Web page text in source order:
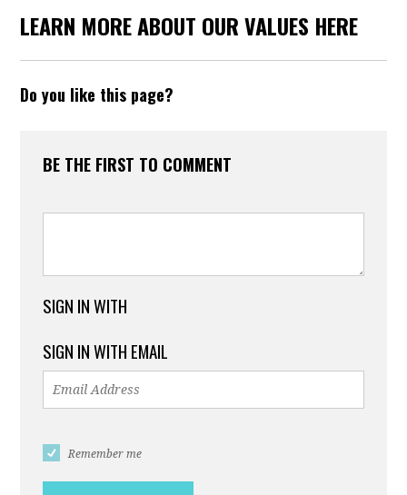
LEARN MORE ABOUT OUR VALUES HERE
Do you like this page?
BE THE FIRST TO COMMENT
SIGN IN WITH
SIGN IN WITH EMAIL
Remember me